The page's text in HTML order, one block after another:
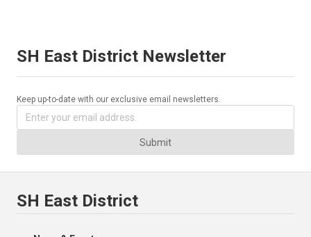
SH East District Newsletter
Keep up-to-date with our exclusive email newsletters.
Submit
SH East District